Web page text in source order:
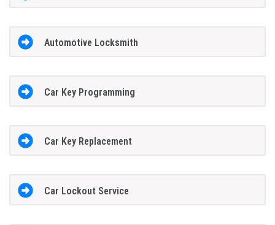
Automotive Locksmith
Car Key Programming
Car Key Replacement
Car Lockout Service